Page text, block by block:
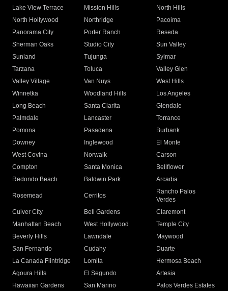
Lake View Terrace
Mission Hills
North Hills
North Hollywood
Northridge
Pacoima
Panorama City
Porter Ranch
Reseda
Sherman Oaks
Studio City
Sun Valley
Sunland
Tujunga
Sylmar
Tarzana
Toluca
Valley Glen
Valley Village
Van Nuys
West Hills
Winnetka
Woodland Hills
Los Angeles
Long Beach
Santa Clarita
Glendale
Palmdale
Lancaster
Torrance
Pomona
Pasadena
Burbank
Downey
Inglewood
El Monte
West Covina
Norwalk
Carson
Compton
Santa Monica
Bellflower
Redondo Beach
Baldwin Park Arcadia
Rosemead Cerritos
Rancho Palos
Verdes
Culver City
Bell Gardens
Claremont
Manhattan Beach
West Hollywood
Temple City
Beverly Hills
Lawndale
Maywood
San Fernando
Cudahy
Duarte
La Canada Flintridge
Lomita
Hermosa Beach
Agoura Hills
El Segundo
Artesia
Hawaiian Gardens
San Marino
Palos Verdes Estates